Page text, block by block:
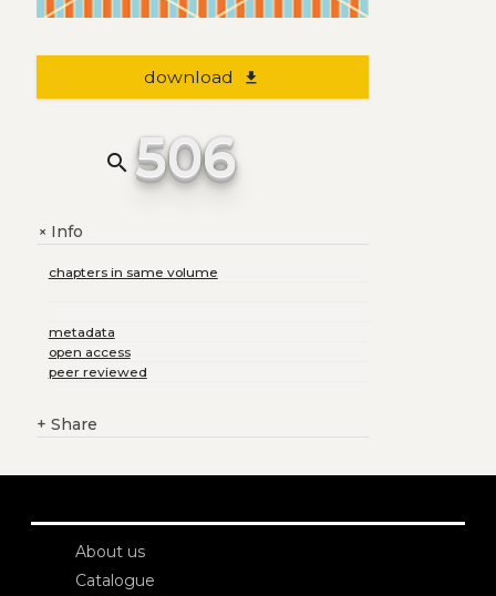
download file_download
search 506
+Info
chapters in same volume
metadata
open access
peer reviewed
+ Share
About us
Catalogue